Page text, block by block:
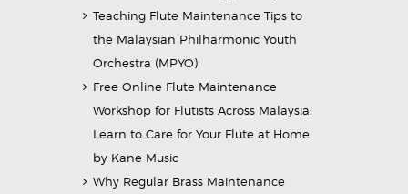
Teaching Flute Maintenance Tips to
the Malaysian Philharmonic Youth
Orchestra (MPYO)
Free Online Flute Maintenance
Workshop for Flutists Across Malaysia:
Learn to Care for Your Flute at Home
by Kane Music
Why Regular Brass Maintenance